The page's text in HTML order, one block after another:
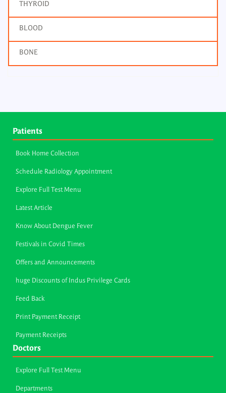
THYROID
BLOOD
BONE
Patients
Book Home Collection
Schedule Radiology Appointment
Explore Full Test Menu
Latest Article
Know About Dengue Fever
Festivals in Covid Times
Offers and Announcements
huge Discounts of Indus Privilege Cards
Feed Back
Print Payment Receipt
Payment Receipts
Doctors
Explore Full Test Menu
Departments